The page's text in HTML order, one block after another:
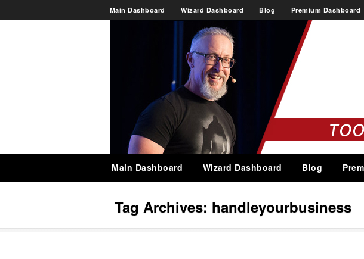
Main Dashboard Wizard Dashboard Blog Premium Dashboard
Main Dashboard Wizard Dashboard Blog
Tag Archives: handleyourbusiness